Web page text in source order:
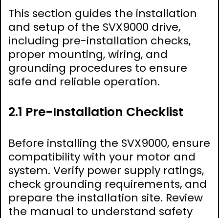
This section guides the installation
and setup of the SVX9000 drive,
including pre-installation checks,
proper mounting, wiring, and
grounding procedures to ensure
safe and reliable operation.
2.1 Pre-Installation Checklist
Before installing the SVX9000, ensure
compatibility with your motor and
system. Verify power supply ratings,
check grounding requirements, and
prepare the installation site. Review
the manual to understand safety